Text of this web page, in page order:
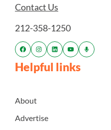
Contact Us
212-358-1250
Helpful links
About
Advertise